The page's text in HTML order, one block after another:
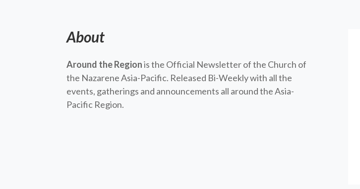
About
Around the Regionis the Official Newsletter of the Church of
the Nazarene Asia-Pacific. Released Bi-Weekly with all the
events, gatherings and announcements all around the Asia-
Pacific Region.